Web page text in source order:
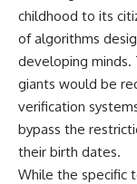
childhood to its
of algorithms
developing
giants would be
verification
bypass the
their birth dates.
While the specific